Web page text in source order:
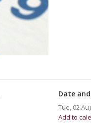
Date
Tue, 02
Add to